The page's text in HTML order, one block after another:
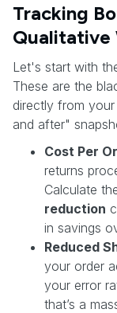
Tracking
Qualitative
Let's start with
These are the
directly from
and after"
Cost Per
returns
Calculate
reduction
in savings
Reduced
your order
your error
that’s a